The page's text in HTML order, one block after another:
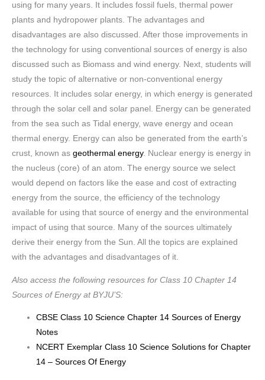
using for many years. It includes fossil fuels, thermal power
plants and hydropower plants. The advantages and
disadvantages are also discussed. After those improvements in
the technology for using conventional sources of energy is also
discussed such as Biomass and wind energy. Next, students will
study the topic of alternative or non-conventional energy
resources. It includes solar energy, in which energy is generated
through the solar cell and solar panel. Energy can be generated
from the sea such as Tidal energy, wave energy and ocean
thermal energy. Energy can also be generated from the earth’s
crust, known as geothermal energy. Nuclear energy is energy in
the nucleus (core) of an atom. The energy source we select
would depend on factors like the ease and cost of extracting
energy from the source, the efficiency of the technology
available for using that source of energy and the environmental
impact of using that source. Many of the sources ultimately
derive their energy from the Sun. All the topics are explained
with the advantages and disadvantages of it.
Also access the following resources for Class 10 Chapter 14
Sources of Energy at BYJU’S:
CBSE Class 10 Science Chapter 14 Sources of Energy
Notes
NCERT Exemplar Class 10 Science Solutions for Chapter
14 – Sources Of Energy